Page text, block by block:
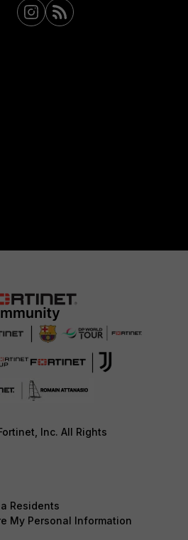
Inc. All Rights
Residents
My Personal Information